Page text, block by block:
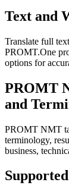
Text and
Translate full
PROMT.One
options for
PROMT
and
PROMT NMT
terminology,
business,